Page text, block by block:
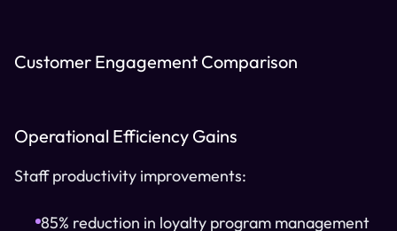
Customer Engagement Comparison
Operational Efficiency Gains
Staff productivity improvements:
85% reduction in loyalty program management